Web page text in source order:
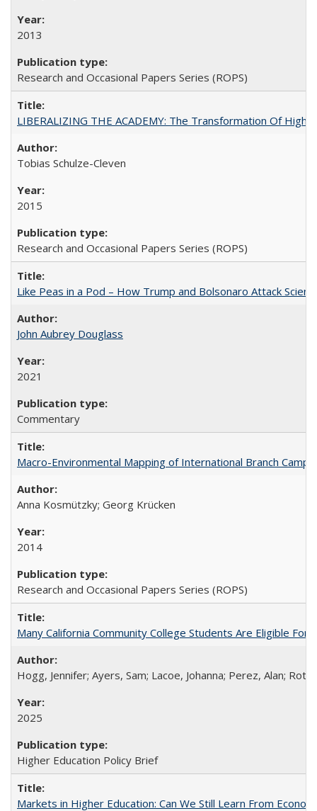
2013
Research and Occasional Papers Series (ROPS)
LIBERALIZING THE ACADEMY: The Transformation Of
Tobias Schulze-Cleven
2015
Research and Occasional Papers Series (ROPS)
Like Peas in a Pod – How Trump and Bolsonaro Attack
John Aubrey Douglass
2021
Commentary
Macro-Environmental Mapping of International Branch
Anna Kosmützky; Georg Krücken
2014
Research and Occasional Papers Series (ROPS)
Many California Community College Students Are Eligible
Hogg, Jennifer; Ayers, Sam; Lacoe, Johanna; Perez, Alan;
2025
Higher Education Policy Brief
Markets in Higher Education: Can We Still Learn From